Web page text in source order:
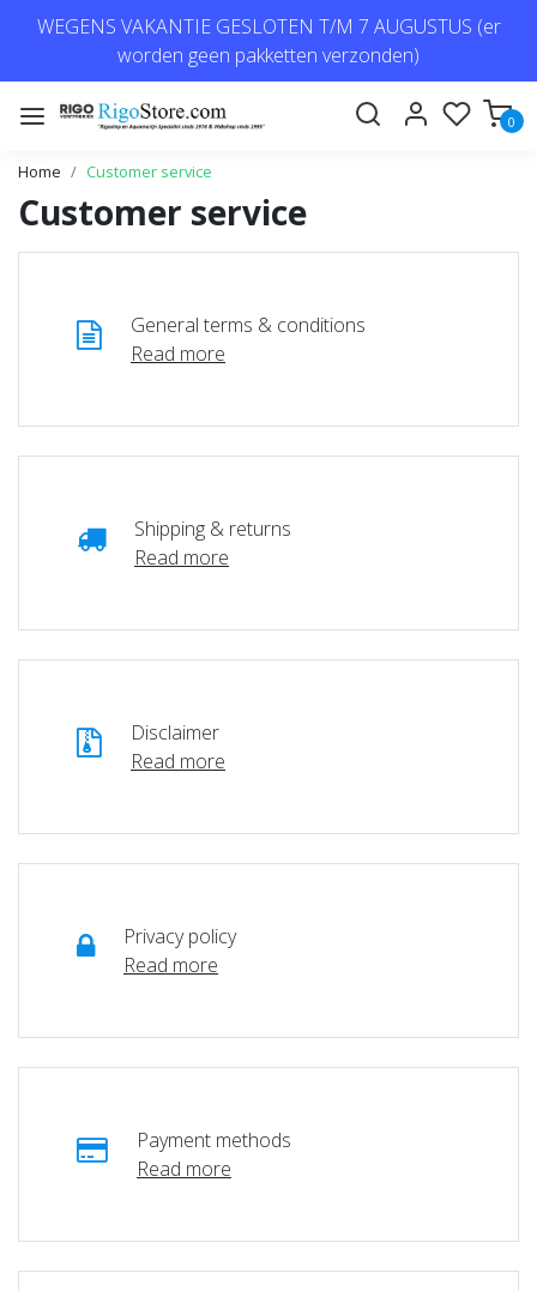
WEGENS VAKANTIE GESLOTEN T/M 7 AUGUSTUS (er
worden geen pakketten verzonden)
0
Home Customer service
Customer service
General terms & conditions
Read more
Shipping & returns
Read more
Disclaimer
Read more
Privacy policy
Read more
Payment methods
Read more